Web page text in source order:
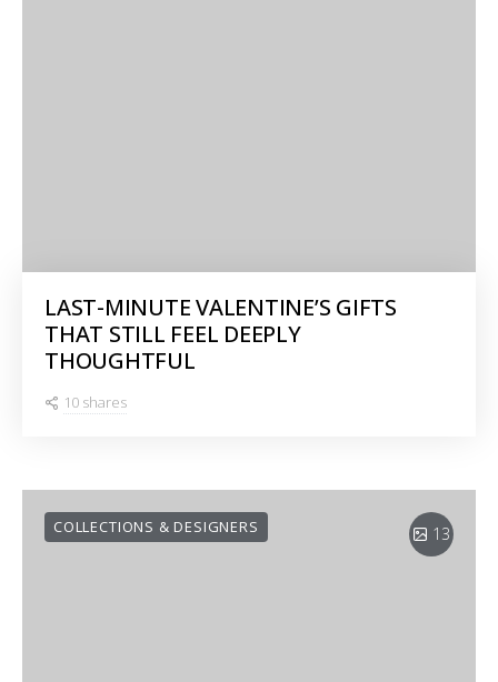
LAST-MINUTE VALENTINE’S GIFTS
THAT STILL FEEL DEEPLY
THOUGHTFUL
10 shares
13
COLLECTIONS & DESIGNERS